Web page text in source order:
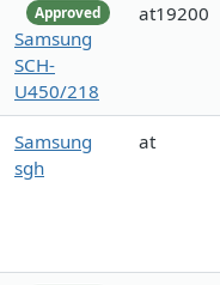
Approved
Samsung
SCH-
U450/218
at19200
Samsung
sgh
at